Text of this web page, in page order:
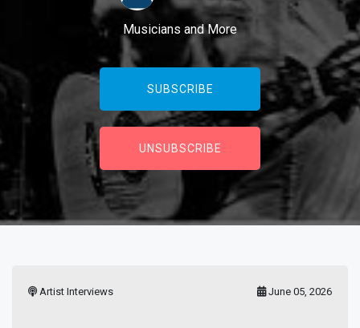
Musicians and More
SUBSCRIBE
UNSUBSCRIBE
Artist Interviews June 05, 2026